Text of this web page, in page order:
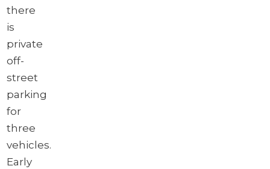
there
is
private
off-
street
parking
for
three
vehicles.
Early